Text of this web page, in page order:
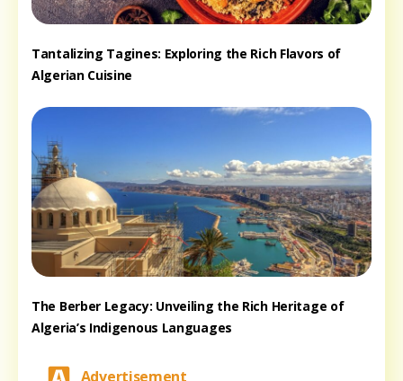
Tantalizing Tagines: Exploring the Rich Flavors of
Algerian Cuisine
The Berber Legacy: Unveiling the Rich Heritage of
Algeria’s Indigenous Languages
Advertisement